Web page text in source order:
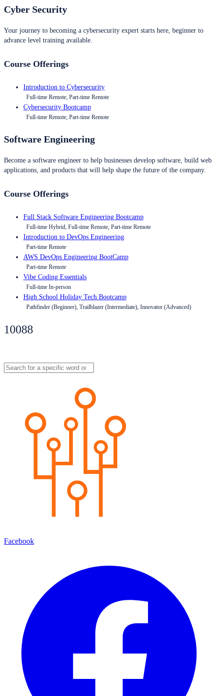
Cyber Security
Your journey to becoming a cybersecurity expert starts here, beginner to
advance level training available.
Course Offerings
Introduction to Cybersecurity
Full-time Remote, Part-time Remote
Cybersecurity Bootcamp
Full-time Remote, Part-time Remote
Software Engineering
Become a software engineer to help businesses develop software, build web
applications, and products that will help shape the future of the company.
Course Offerings
Full Stack Software Engineering Bootcamp
Full-time Hybrid, Full-time Remote, Part-time Remote
Introduction to DevOps Engineering
Part-time Remote
AWS DevOps Engineering BootCamp
Part-time Remote
Vibe Coding Essentials
Full-time In-person
High School Holiday Tech Bootcamp
Pathfinder (Beginner), Trailblazer (Intermediate), Innovator (Advanced)
10088
Facebook